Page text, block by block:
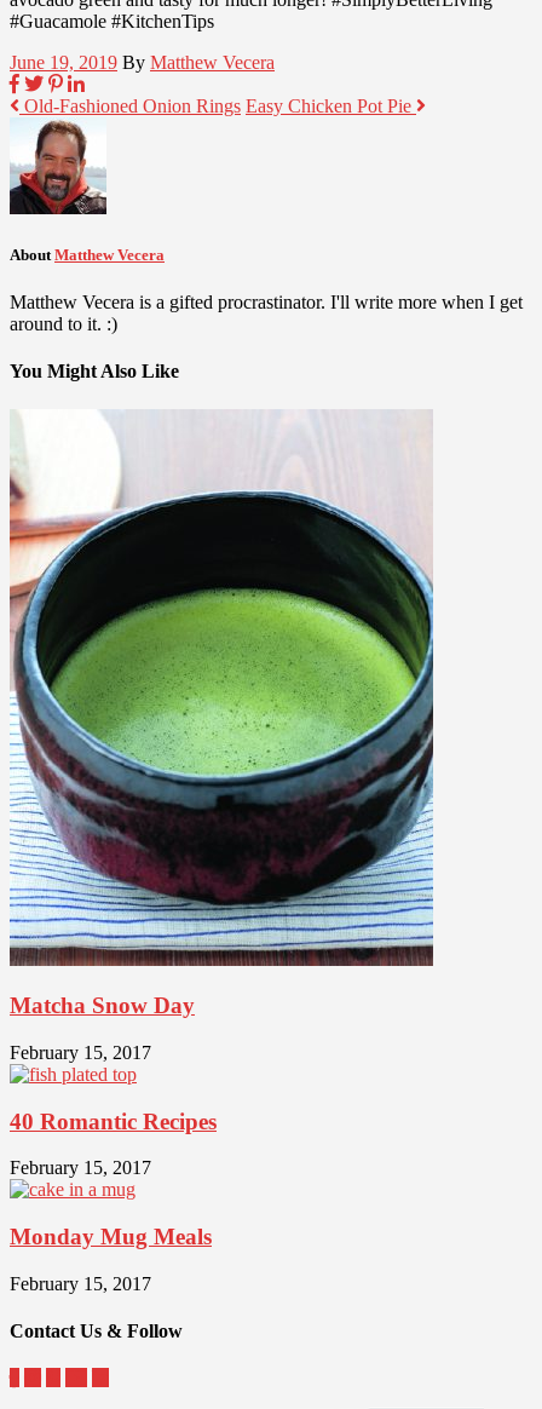
#Guacamole #KitchenTips
June 19, 2019 By Matthew Vecera
Old-Fashioned Onion Rings Easy Chicken Pot Pie
About Matthew Vecera
Matthew Vecera is a gifted procrastinator. I'll write more when I get
around to it. :)
You Might Also Like
Matcha Snow Day
February 15, 2017
40 Romantic Recipes
February 15, 2017
Monday Mug Meals
February 15, 2017
Contact Us & Follow